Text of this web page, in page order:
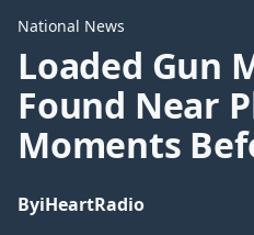
National News
Loaded Gun
Found Near
Moments
ByiHeartRadio